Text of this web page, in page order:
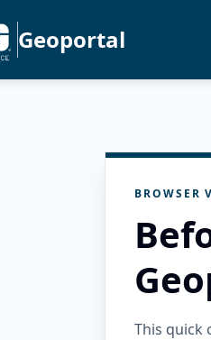
Geoportal
BROWSER
This quick